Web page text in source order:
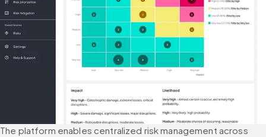
The platform enables centralized risk management across